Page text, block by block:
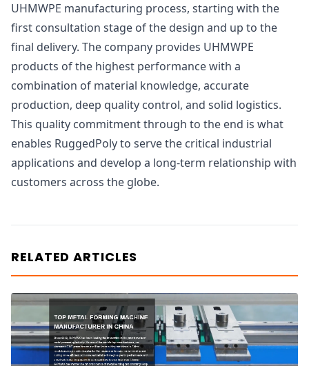
UHMWPE manufacturing process, starting with the
first consultation stage of the design and up to the
final delivery. The company provides UHMWPE
products of the highest performance with a
combination of material knowledge, accurate
production, deep quality control, and solid logistics.
This quality commitment through to the end is what
enables RuggedPoly to serve the critical industrial
applications and develop a long-term relationship with
customers across the globe.
RELATED ARTICLES